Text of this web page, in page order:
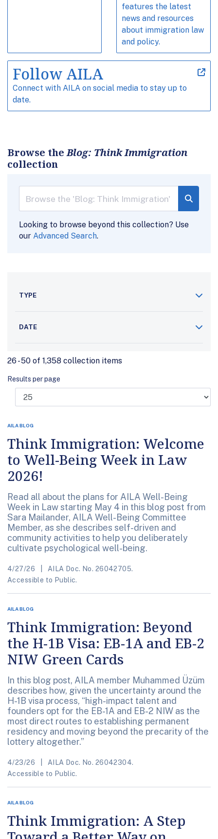
features the latest
news and resources
about immigration law
and policy.
Follow AILA
Connect with AILA on social media to stay up to
date.
Browse theBlog: Think Immigration
collection
Looking to browse beyond this collection? Use
our Advanced Search.
TYPE
DATE
26 - 50 of 1,358 collection items
Results per page
AILA BLOG
Think Immigration: Welcome
to Well-Being Week in Law
2026!
Read all about the plans for AILA Well-Being
Week in Law starting May 4 in this blog post from
Sara Mailander, AILA Well-Being Committee
Member, as she describes self-driven and
community activities to help you deliberately
cultivate psychological well-being.
4/27/26
AILA Doc. No. 26042705.
Accessible to Public.
AILA BLOG
Think Immigration: Beyond
the H-1B Visa: EB-1A and EB-2
NIW Green Cards
In this blog post, AILA member Muhammed Üzüm
describes how, given the uncertainty around the
H-1B visa process, “high-impact talent and
founders opt for the EB-1A and EB-2 NIW as the
most direct routes to establishing permanent
residency and moving beyond the precarity of the
lottery altogether.”
4/23/26
AILA Doc. No. 26042304.
Accessible to Public.
AILA BLOG
Think Immigration: A Step